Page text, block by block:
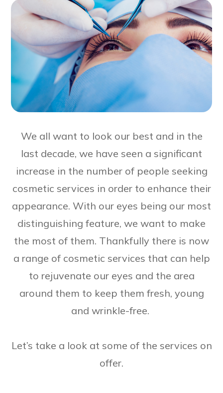
We all want to look our best and in the
last decade, we have seen a significant
increase in the number of people seeking
cosmetic services in order to enhance their
appearance. With our eyes being our most
distinguishing feature, we want to make
the most of them. Thankfully there is now
a range of cosmetic services that can help
to rejuvenate our eyes and the area
around them to keep them fresh, young
and wrinkle-free.
Let’s take a look at some of the services on
offer.